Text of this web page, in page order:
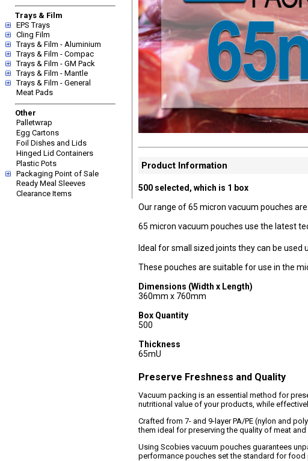
Trays & Film
EPS Trays
Cling Film
Trays & Film - Aluminium
Trays & Film - Compac
Trays & Film - GM Pack
Trays & Film - Mantle
Trays & Film - General
Meat Pads
Other
Palletwrap
Egg Cartons
Foil Dishes and Lids
Hinged Lid Containers
Plastic Pots
Packaging Point of Sale
Ready Meal Sleeves
Clearance Items
Product Information
500 selected, which is 1 box
Our range of 65 micron vacuum pouches
65 micron vacuum pouches use the latest
Ideal for small sized joints they can be
These pouches are suitable for use in the
Dimensions (Width x Length)
360mm x 760mm
Box Quantity
500
Thickness
65mU
Preserve Freshness and Quality
Vacuum packing is an essential method for
nutritional value of your products, while
Crafted from 7- and 9-layer PA/PE (nylon and
them ideal for preserving the quality of meat
Using Scobies vacuum pouches guarantees
performance pouches set the standard for food